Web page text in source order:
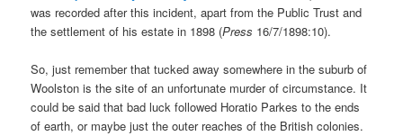
was recorded after this incident, apart from the Public Trust and
the settlement of his estate in 1898 (Press 16/7/1898:10).
So, just remember that tucked away somewhere in the suburb of
Woolston is the site of an unfortunate murder of circumstance. It
could be said that bad luck followed Horatio Parkes to the ends
of earth, or maybe just the outer reaches of the British colonies.